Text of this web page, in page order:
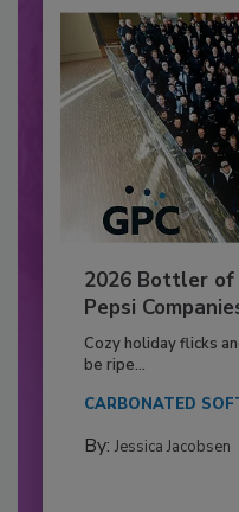
2026 Bottler
Pepsi
Cozy holiday flicks
be ripe...
CARBONATED
By: Jessica Jacobsen